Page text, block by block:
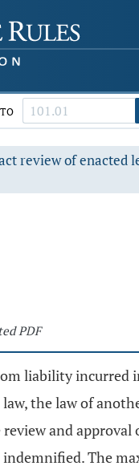
review of enacted
PDF
liability
the law of
and
The